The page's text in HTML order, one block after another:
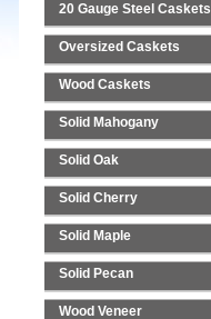
20 Gauge Steel Caskets
Oversized Caskets
Wood Caskets
Solid Mahogany
Solid Oak
Solid Cherry
Solid Maple
Solid Pecan
Wood Veneer